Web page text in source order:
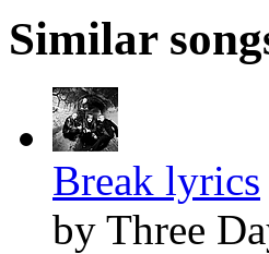
Similar
Break lyrics
by Three